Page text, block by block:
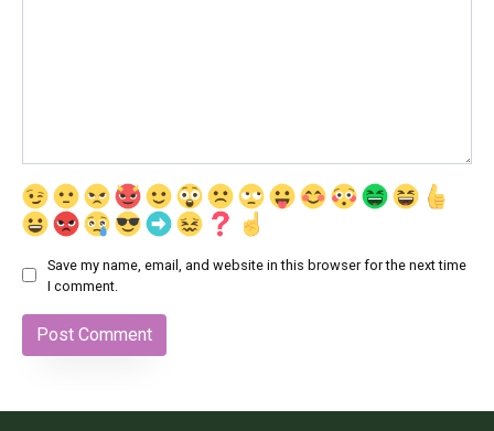
Save my name, email, and website in this browser for the next time
I comment.